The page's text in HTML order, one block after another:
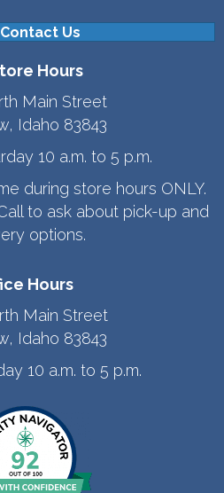
Contact Us
Hours
Main Street
Idaho 83843
10 a.m. to 5 p.m.
during store hours ONLY.
to ask about pick-up and
options.
Hours
Main Street
Idaho 83843
10 a.m. to 5 p.m.